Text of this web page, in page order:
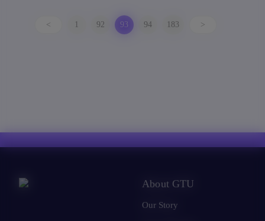
< 1 92 93 94 183 >
About GTU
Our Story